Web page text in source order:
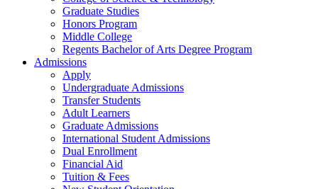
Graduate Studies
Honors Program
Middle College
Regents Bachelor of Arts Degree Program
Admissions
Apply
Undergraduate Admissions
Transfer Students
Adult Learners
Graduate Admissions
International Student Admissions
Dual Enrollment
Financial Aid
Tuition & Fees